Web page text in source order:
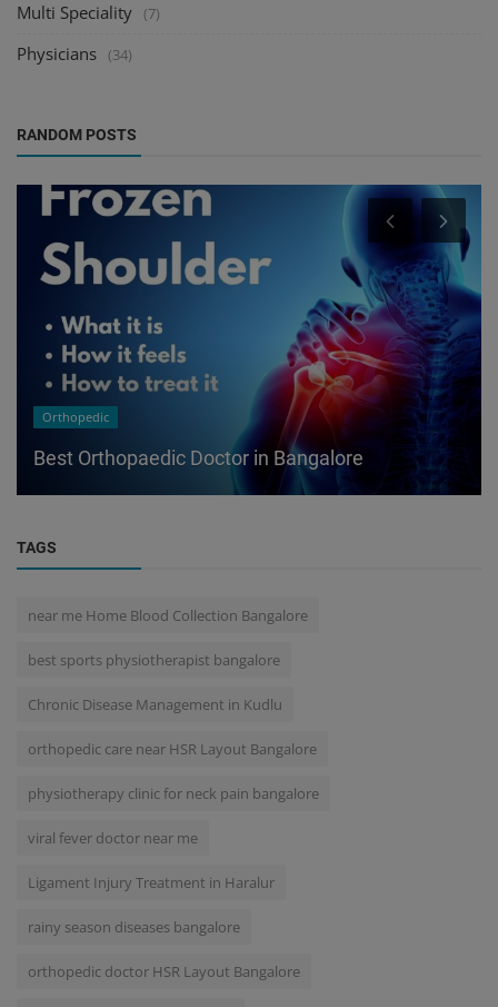
Multi Speciality (7)
Physicians (34)
RANDOM POSTS
Orthopedic
Best Orthopaedic Doctor in Bangalore
TAGS
near me Home Blood Collection Bangalore
best sports physiotherapist bangalore
Chronic Disease Management in Kudlu
orthopedic care near HSR Layout Bangalore
physiotherapy clinic for neck pain bangalore
viral fever doctor near me
Ligament Injury Treatment in Haralur
rainy season diseases bangalore
orthopedic doctor HSR Layout Bangalore